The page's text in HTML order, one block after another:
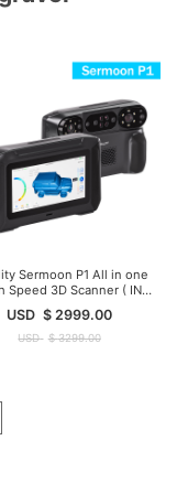
Sermoon P1 All in one
Speed 3D Scanner ( IN
Stock )
USD $ 2999.00
USD $ 3299.00